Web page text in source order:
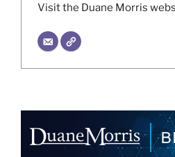
Visit the Duane Morris